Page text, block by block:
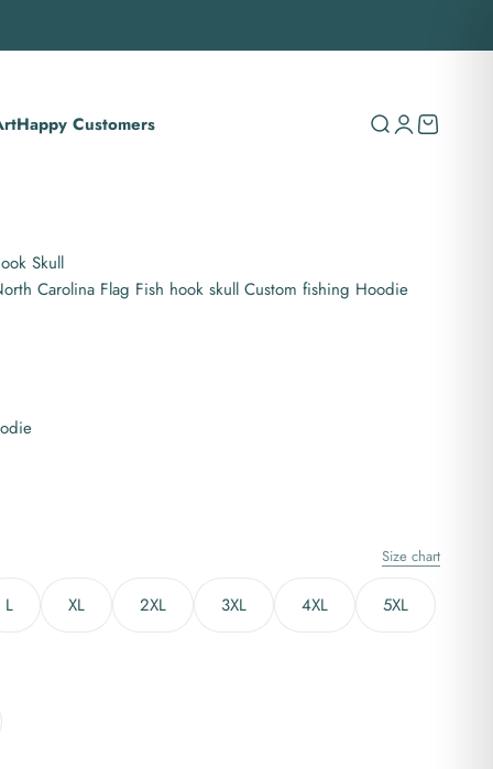
Happy Customers SearchLogin
Cart
Skull
Carolina Flag Fish hook skull Custom fishing Hoodie
Size chart
L XL 2XL 3XL 4XL 5XL